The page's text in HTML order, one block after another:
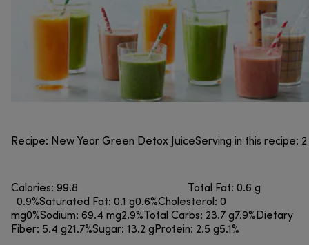
Recipe: New Year Green Detox JuiceServing in this recipe: 2
Calories: 99.8 Total Fat: 0.6 g
0.9%Saturated Fat: 0.1 g0.6%Cholesterol: 0
mg0%Sodium: 69.4 mg2.9%Total Carbs: 23.7 g7.9%Dietary
Fiber: 5.4 g21.7%Sugar: 13.2 gProtein: 2.5 g5.1%